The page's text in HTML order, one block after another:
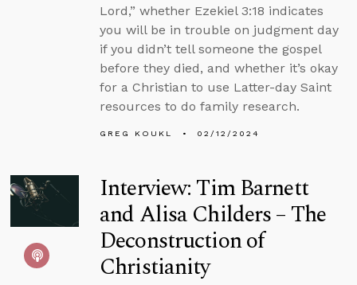
Lord,” whether Ezekiel 3:18 indicates
you will be in trouble on judgment day
if you didn’t tell someone the gospel
before they died, and whether it’s okay
for a Christian to use Latter-day Saint
resources to do family research.
GREG KOUKL 02/12/2024
Interview: Tim Barnett
and Alisa Childers – The
Deconstruction of
Christianity